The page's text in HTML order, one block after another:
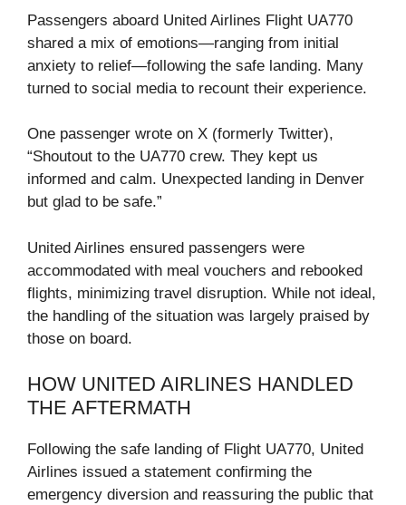
Passengers aboard United Airlines Flight UA770
shared a mix of emotions—ranging from initial
anxiety to relief—following the safe landing. Many
turned to social media to recount their experience.
One passenger wrote on X (formerly Twitter),
“Shoutout to the UA770 crew. They kept us
informed and calm. Unexpected landing in Denver
but glad to be safe.”
United Airlines ensured passengers were
accommodated with meal vouchers and rebooked
flights, minimizing travel disruption. While not ideal,
the handling of the situation was largely praised by
those on board.
HOW UNITED AIRLINES HANDLED
THE AFTERMATH
Following the safe landing of Flight UA770, United
Airlines issued a statement confirming the
emergency diversion and reassuring the public that